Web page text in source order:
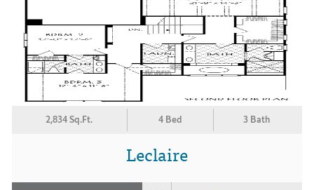
2,834 Sq.Ft. 4 Bed 3 Bath
Leclaire